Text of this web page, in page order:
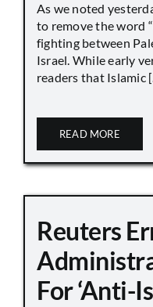
As we noted
to remove the word
fighting between
Israel. While early
readers that Islamic
READ MORE
Reuters
For ‘Anti-